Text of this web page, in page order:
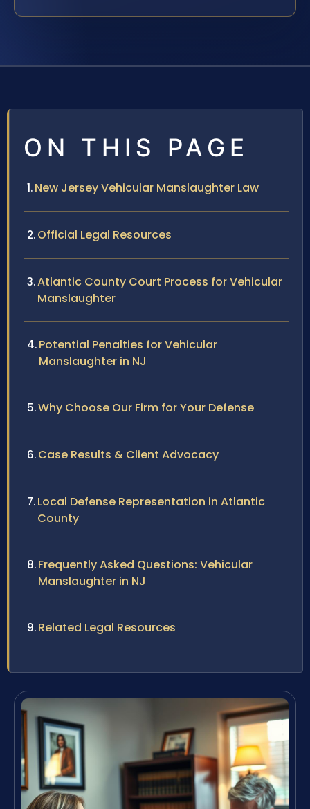
ON THIS PAGE
New Jersey Vehicular Manslaughter Law
Official Legal Resources
Atlantic County Court Process for Vehicular
Manslaughter
Potential Penalties for Vehicular
Manslaughter in NJ
Why Choose Our Firm for Your Defense
Case Results & Client Advocacy
Local Defense Representation in Atlantic
County
Frequently Asked Questions: Vehicular
Manslaughter in NJ
Related Legal Resources